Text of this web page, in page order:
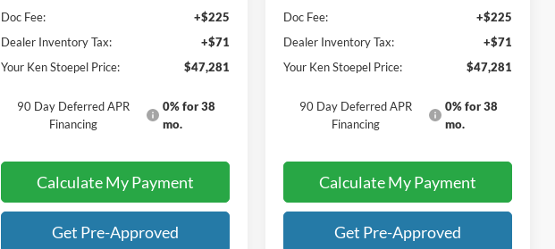
Doc Fee:
+$225
Dealer Inventory Tax:
+$71
Your Ken Stoepel Price:
$47,281
90 Day Deferred APR
Financing
0% for 38
mo.
Calculate My Payment
Get Pre-Approved
Doc Fee:
+$225
Dealer Inventory Tax:
+$71
Your Ken Stoepel Price:
$47,281
90 Day Deferred APR
Financing
0% for 38
mo.
Calculate My Payment
Get Pre-Approved